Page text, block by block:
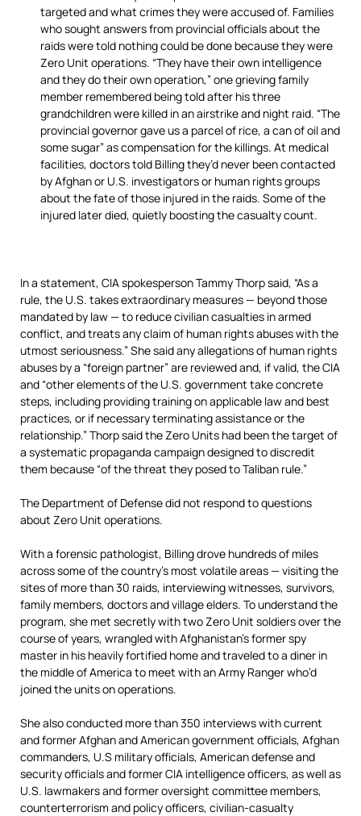
targeted and what crimes they were accused of. Families
who sought answers from provincial officials about the
raids were told nothing could be done because they were
Zero Unit operations. “They have their own intelligence
and they do their own operation,” one grieving family
member remembered being told after his three
grandchildren were killed in an airstrike and night raid. “The
provincial governor gave us a parcel of rice, a can of oil and
some sugar” as compensation for the killings. At medical
facilities, doctors told Billing they’d never been contacted
by Afghan or U.S. investigators or human rights groups
about the fate of those injured in the raids. Some of the
injured later died, quietly boosting the casualty count.
In a statement, CIA spokesperson Tammy Thorp said, “As a
rule, the U.S. takes extraordinary measures — beyond those
mandated by law — to reduce civilian casualties in armed
conflict, and treats any claim of human rights abuses with the
utmost seriousness.” She said any allegations of human rights
abuses by a “foreign partner” are reviewed and, if valid, the CIA
and “other elements of the U.S. government take concrete
steps, including providing training on applicable law and best
practices, or if necessary terminating assistance or the
relationship.” Thorp said the Zero Units had been the target of
a systematic propaganda campaign designed to discredit
them because “of the threat they posed to Taliban rule.”
The Department of Defense did not respond to questions
about Zero Unit operations.
With a forensic pathologist, Billing drove hundreds of miles
across some of the country’s most volatile areas — visiting the
sites of more than 30 raids, interviewing witnesses, survivors,
family members, doctors and village elders. To understand the
program, she met secretly with two Zero Unit soldiers over the
course of years, wrangled with Afghanistan’s former spy
master in his heavily fortified home and traveled to a diner in
the middle of America to meet with an Army Ranger who’d
joined the units on operations.
She also conducted more than 350 interviews with current
and former Afghan and American government officials, Afghan
commanders, U.S military officials, American defense and
security officials and former CIA intelligence officers, as well as
U.S. lawmakers and former oversight committee members,
counterterrorism and policy officers, civilian-casualty